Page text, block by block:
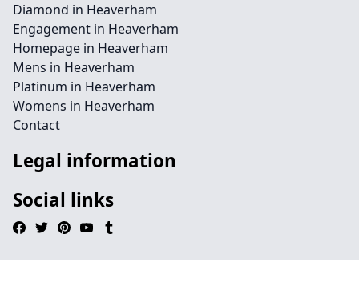
Diamond in Heaverham
Engagement in Heaverham
Homepage in Heaverham
Mens in Heaverham
Platinum in Heaverham
Womens in Heaverham
Contact
Legal information
Social links